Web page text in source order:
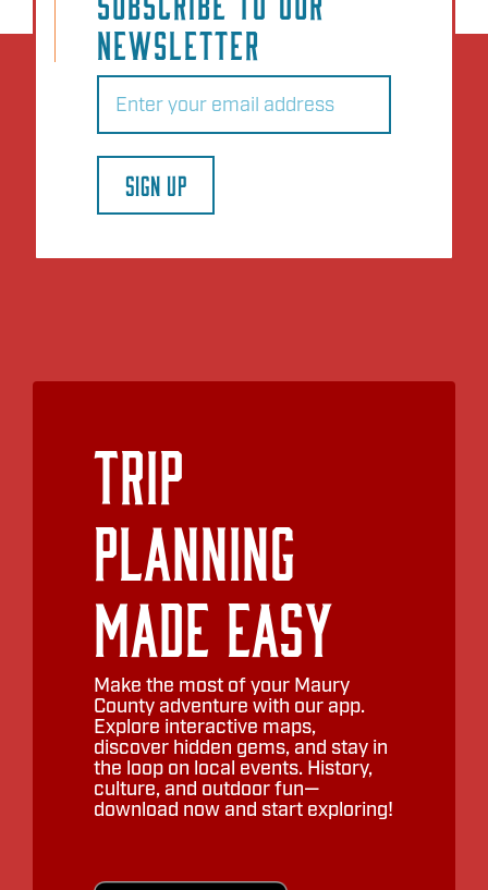
NEWSLETTER
Email
SIGN UP
Trip
Planning
Made Easy
Make the most of your Maury
County adventure with our app.
Explore interactive maps,
discover hidden gems, and stay in
the loop on local events. History,
culture, and outdoor fun—
download now and start exploring!